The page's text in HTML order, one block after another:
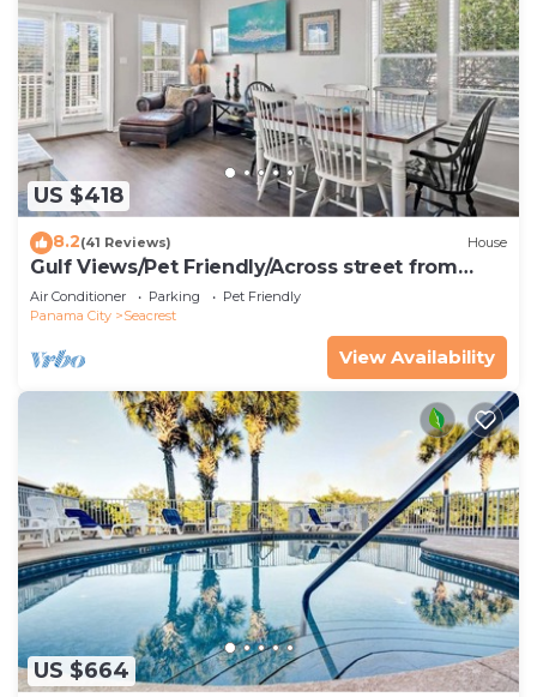
US $418
8.2(41 Reviews) House
Gulf Views/Pet Friendly/Across street from
Beach
Air Conditioner Parking
Pet Friendly
Panama City
Seacrest
View Availability
US $664